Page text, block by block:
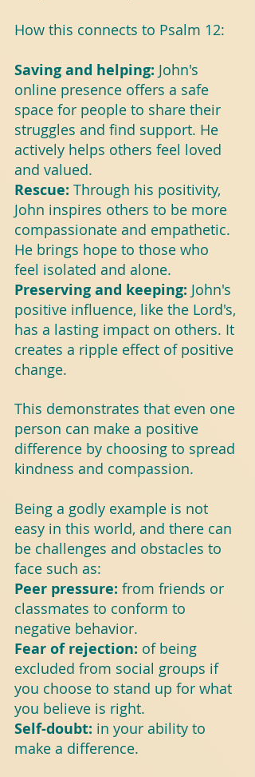
How this connects to Psalm 12:
Saving and helping: John's
online presence offers a safe
space for people to share their
struggles and find support. He
actively helps others feel loved
and valued.
Rescue: Through his positivity,
John inspires others to be more
compassionate and empathetic.
He brings hope to those who
feel isolated and alone.
Preserving and keeping: John's
positive influence, like the Lord's,
has a lasting impact on others. It
creates a ripple effect of positive
change.
This demonstrates that even one
person can make a positive
difference by choosing to spread
kindness and compassion.
Being a godly example is not
easy in this world, and there can
be challenges and obstacles to
face such as:
Peer pressure: from friends or
classmates to conform to
negative behavior.
Fear of rejection: of being
excluded from social groups if
you choose to stand up for what
you believe is right.
Self-doubt: in your ability to
make a difference.